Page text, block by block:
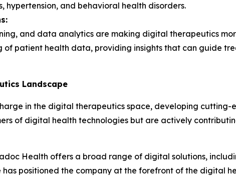
hypertension, and behavioral health disorders.
and data analytics are making digital therapeutics
patient health data, providing insights that can guide
Landscape
in the digital therapeutics space, developing
of digital health technologies but are actively
Health offers a broad range of digital solutions,
positioned the company at the forefront of the digital